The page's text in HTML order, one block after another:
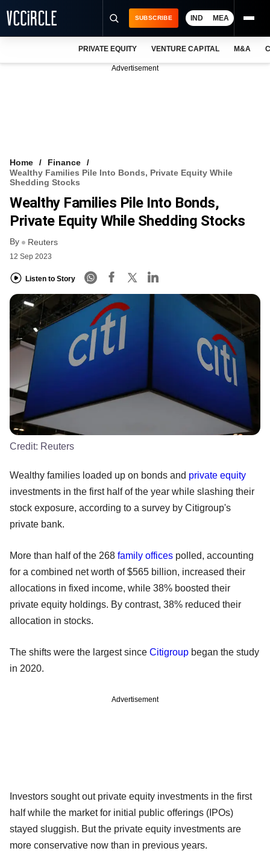
VCC INTELLIGENCE
FREE NEWSLETTER
SUBSCRIBE IND MEA
PRIVATE EQUITY VENTURE CAPITAL M&A
Advertisement
Home
Finance
Wealthy Families Pile Into Bonds, Private Equity While
Shedding Stocks
Wealthy Families Pile Into Bonds,
Private Equity While Shedding Stocks
By Reuters
12 Sep 2023
Listen to Story
Credit: Reuters
Wealthy families loaded up on bonds and private equity
investments in the first half of the year while slashing their
stock exposure, according to a survey by Citigroup's
private bank.
More than half of the 268 family offices polled, accounting
for a combined net worth of $565 billion, increased their
allocations in fixed income, while 38% boosted their
private equity holdings. By contrast, 38% reduced their
allocation in stocks.
The shifts were the largest since Citigroup began the study
in 2020.
Advertisement
Investors sought out private equity investments in the first
half while the market for initial public offerings (IPOs)
stayed sluggish. But the private equity investments are
more conservative now than in previous years.